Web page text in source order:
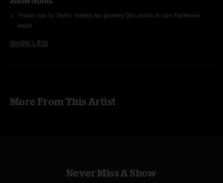
Thank you to Taylor Adams for posting this photo to our Facebook
page!
SHOW LESS
More From This Artist
Never Miss A Show